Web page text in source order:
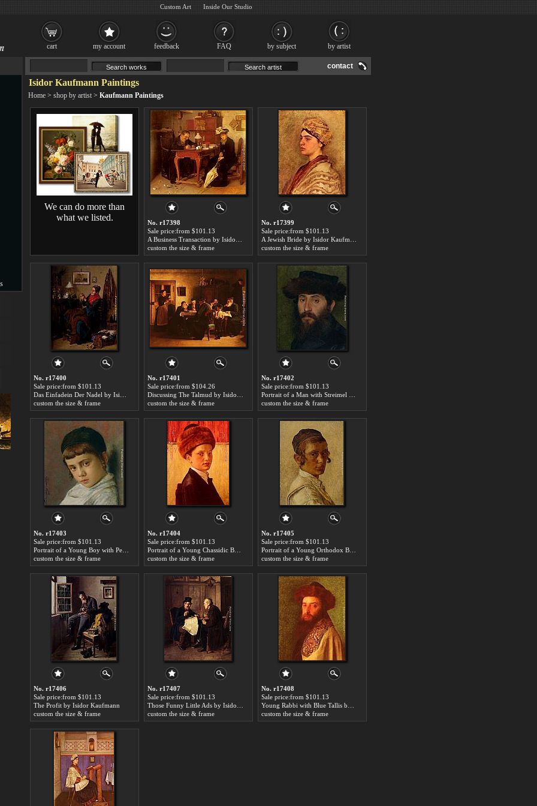
contact
Isidor Kaufmann Paintings
Home > shop by artist > Kaufmann Paintings
We can do more than
what we listed.
No. r17398
Sale price:from $101.13
custom the size & frame
No. r17399
Sale price:from $101.13
custom the size & frame
No. r17400
Sale price:from $101.13
custom the size & frame
No. r17401
Sale price:from $104.26
custom the size & frame
No. r17402
Sale price:from $101.13
custom the size & frame
No. r17403
Sale price:from $101.13
custom the size & frame
No. r17404
Sale price:from $101.13
custom the size & frame
No. r17405
Sale price:from $101.13
custom the size & frame
No. r17406
Sale price:from $101.13
The Profit by Isidor Kaufmann
custom the size & frame
No. r17407
Sale price:from $101.13
custom the size & frame
No. r17408
Sale price:from $101.13
custom the size & frame
cart my account feedback FAQ by subject by artist
Custom Art Inside Our Studio